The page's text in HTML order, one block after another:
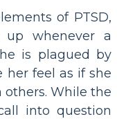
of PTSD,
up whenever a
is plagued by
feel as if she
While the
into question